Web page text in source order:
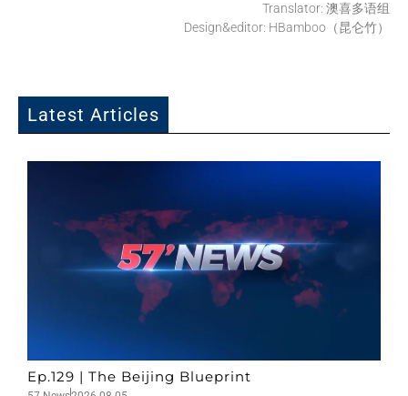
Translator: 澳喜多语组
Design&editor: HBamboo（昆仑竹）
Latest Articles
Ep.129 | The Beijing Blueprint